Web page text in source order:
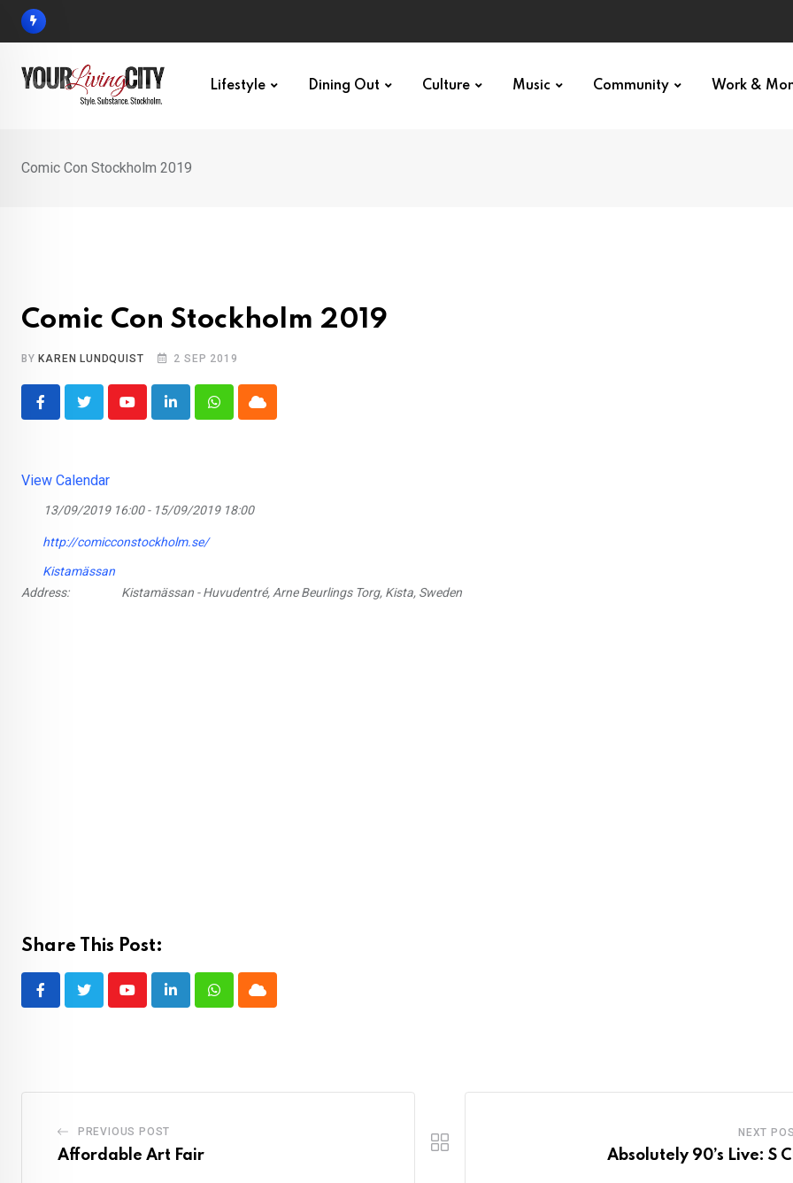
Skip
Lifestyle Dining Out Culture Music Community Work &
Comic Con Stockholm 2019
Comic Con Stockholm 2019
BY KAREN LUNDQUIST 2 SEP 2019
YoutubeLinkedInWhatsappCloud
View Calendar
13/09/2019 16:00 - 15/09/2019 18:00
http://comicconstockholm.se/
Kistamässan
Address:
Kistamässan - Huvudentré, Arne Beurlings Torg, Kista, Sweden
Share This Post:
YoutubeLinkedInWhatsappCloud
PREVIOUS POST
Affordable Art Fair
NEXT
Absolutely 90’s Live: S